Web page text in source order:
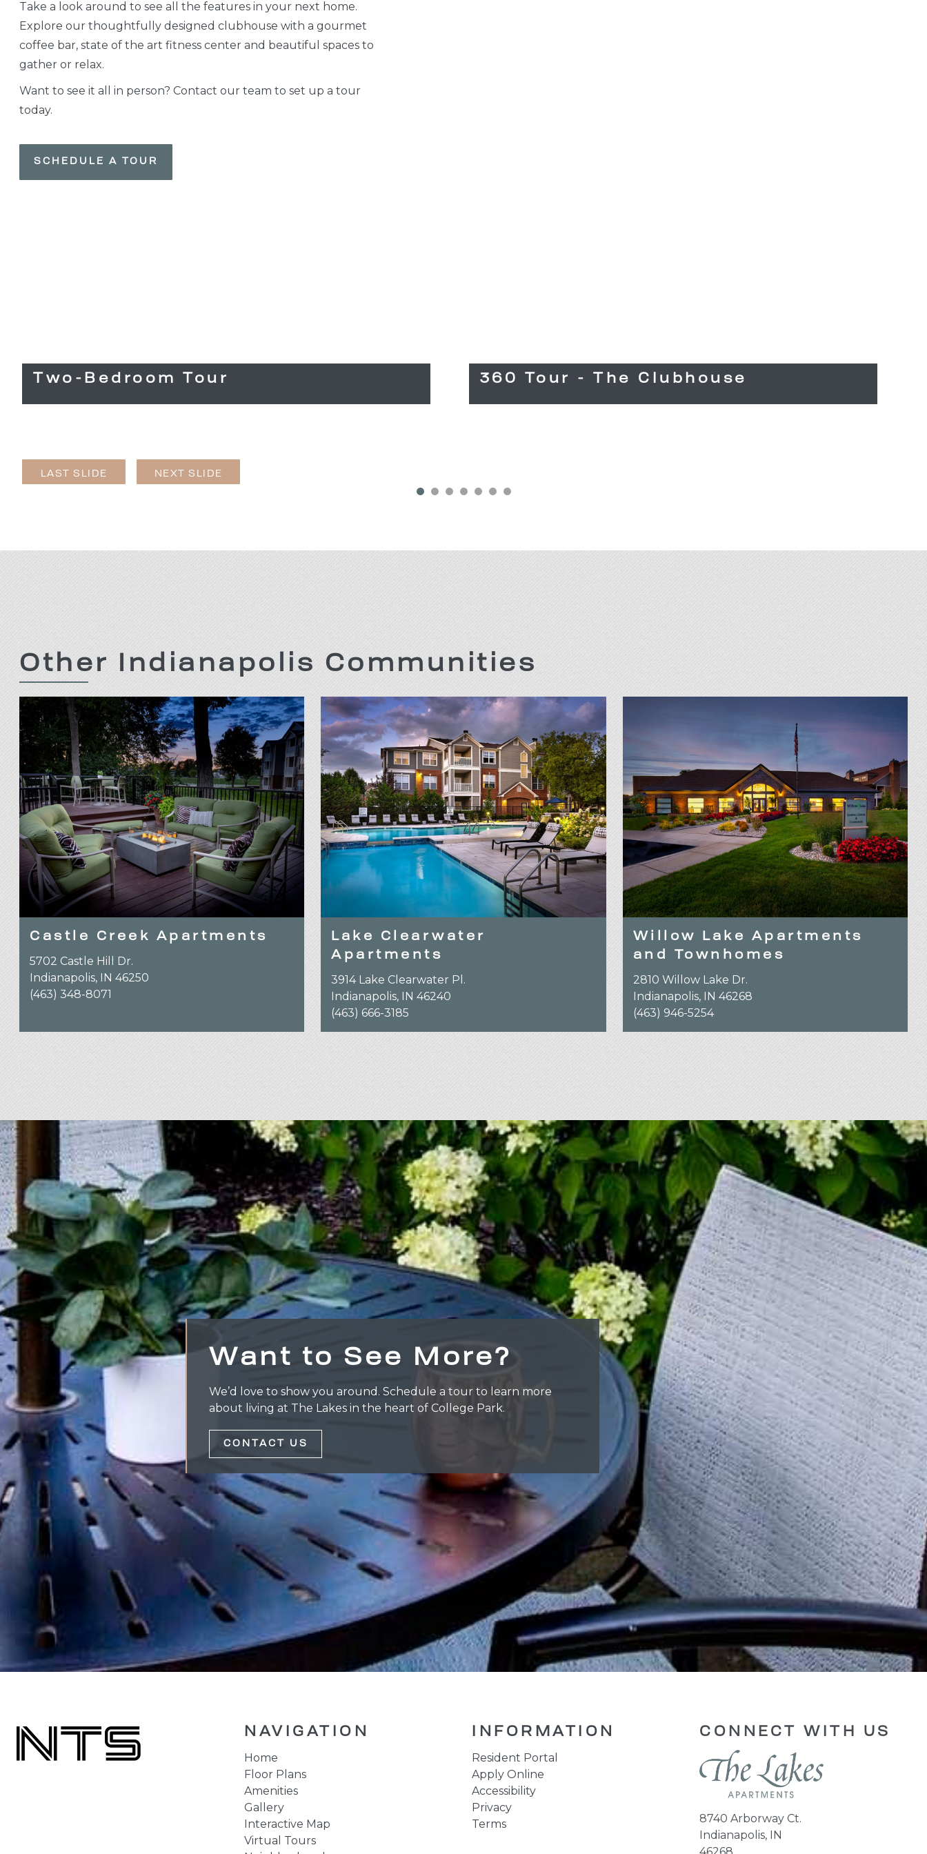
Take a look around to see all the features in your next home.
Explore our thoughtfully designed clubhouse with a gourmet
coffee bar, state of the art fitness center and beautiful spaces to
gather or relax.
Want to see it all in person? Contact our team to set up a tour
today.
SCHEDULE A TOUR
Two-Bedroom Tour 360 Tour - The Clubhouse
LAST SLIDE NEXT SLIDE
Other Indianapolis Communities
Castle Creek Apartments
5702 Castle Hill Dr.
Indianapolis, IN 46250
(463) 348-8071
Lake Clearwater
Apartments
3914 Lake Clearwater Pl.
Indianapolis, IN 46240
(463) 666-3185
Willow Lake Apartments
and Townhomes
2810 Willow Lake Dr.
Indianapolis, IN 46268
(463) 946-5254
Want to See More?
We’d love to show you around. Schedule a tour to learn more
about living at The Lakes in the heart of College Park.
CONTACT US
NAVIGATION
Home
Floor Plans
Amenities
Gallery
Interactive Map
Virtual Tours
INFORMATION
Resident Portal
Apply Online
Accessibility
Privacy
Terms
CONNECT WITH US
8740 Arborway Ct.
Indianapolis, IN